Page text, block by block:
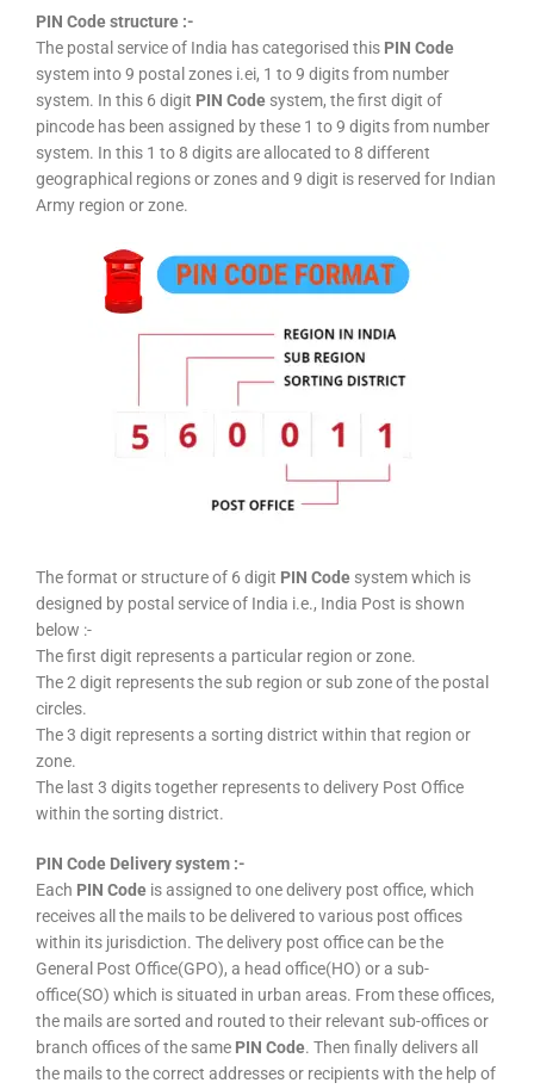
PIN Code structure :-
The postal service of India has categorised this PIN Code
system into 9 postal zones i.ei, 1 to 9 digits from number
system. In this 6 digit PIN Code system, the first digit of
pincode has been assigned by these 1 to 9 digits from number
system. In this 1 to 8 digits are allocated to 8 different
geographical regions or zones and 9 digit is reserved for Indian
Army region or zone.
The format or structure of 6 digit PIN Code system which is
designed by postal service of India i.e., India Post is shown
below :-
The first digit represents a particular region or zone.
The 2 digit represents the sub region or sub zone of the postal
circles.
The 3 digit represents a sorting district within that region or
zone.
The last 3 digits together represents to delivery Post Office
within the sorting district.
PIN Code Delivery system :-
Each PIN Code is assigned to one delivery post office, which
receives all the mails to be delivered to various post offices
within its jurisdiction. The delivery post office can be the
General Post Office(GPO), a head office(HO) or a sub-
office(SO) which is situated in urban areas. From these offices,
the mails are sorted and routed to their relevant sub-offices or
branch offices of the same PIN Code. Then finally delivers all
the mails to the correct addresses or recipients with the help of